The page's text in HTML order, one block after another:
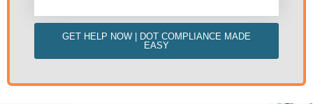
GET HELP NOW | DOT COMPLIANCE MADE
EASY